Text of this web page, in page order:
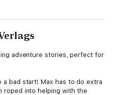
adventure stories, perfect for
bad start! Max has to do extra
roped into helping with the